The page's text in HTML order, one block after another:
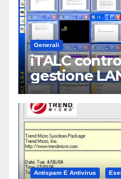
Generali
iTALC
gestione
Antispam E Antivirus